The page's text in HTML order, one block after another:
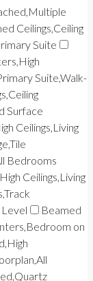
Ceilings,Ceiling
Suite
Suite,Walk-
Surface
Ceilings,Living
Bedrooms
Ceilings,Living
Beamed
on